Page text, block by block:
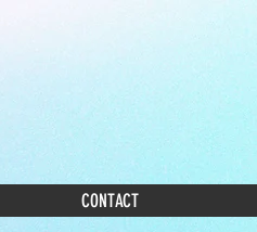
CONTACT